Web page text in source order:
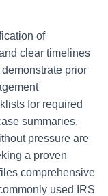
of
clear timelines
prior
for required
summaries,
pressure are
a proven
comprehensive
used IRS